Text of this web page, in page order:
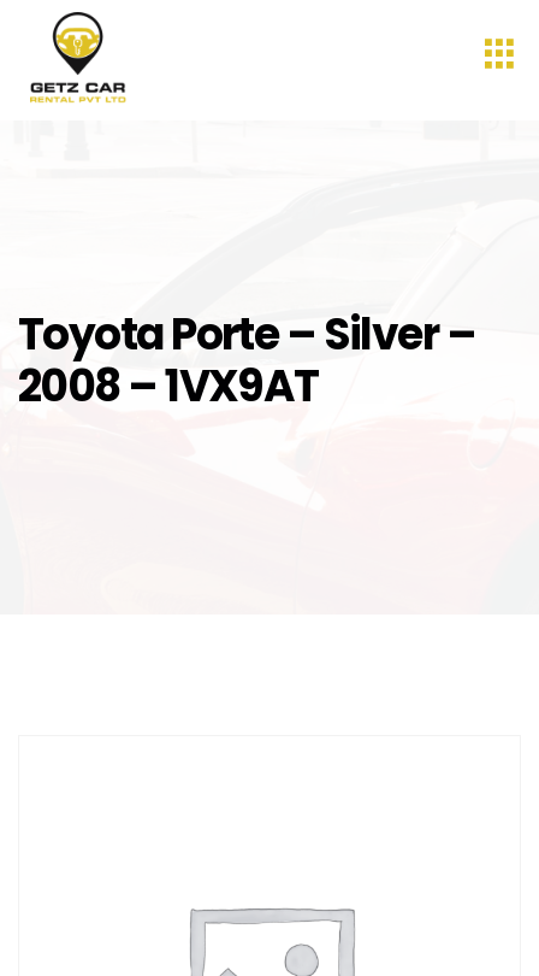
Toyota Porte – Silver –
2008 – 1VX9AT